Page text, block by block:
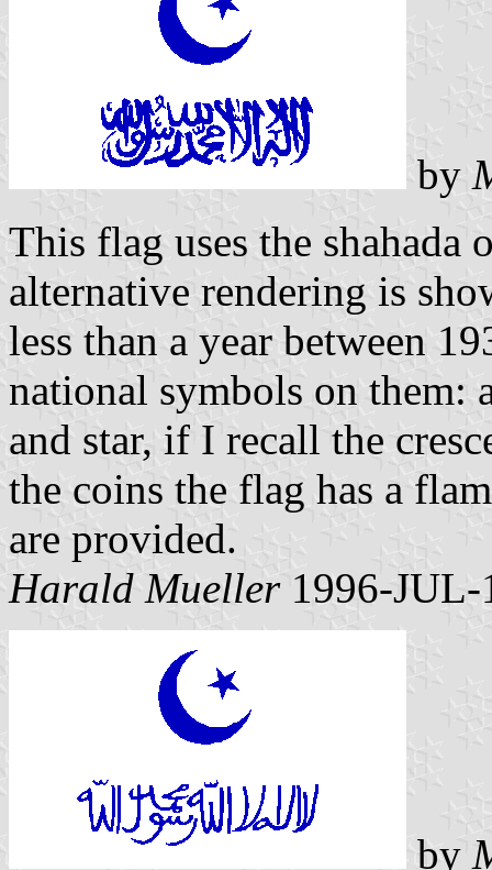
by
This flag uses the
alternative rendering is
less than a year between
national symbols on them:
and star, if I recall the
the coins the flag has a
are provided.
Harald Mueller1996-JUL-
by